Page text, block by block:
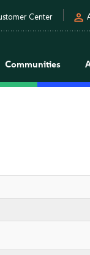
Center person
Communities